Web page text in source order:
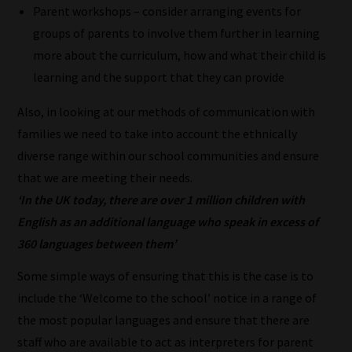
most
is
why
we
have
created
this
straight-
forward
guide
to
help
Parent workshops – consider arranging events for
groups of parents to involve them further in learning
more about the curriculum, how and what their child is
learning and the support that they can provide
Also, in looking at our methods of communication with
families we need to take into account the ethnically
diverse range within our school communities and ensure
that we are meeting their needs.
‘In the UK today, there are over 1 million children with
English as an additional language who speak in excess of
360 languages between them’
Some simple ways of ensuring that this is the case is to
include the ‘Welcome to the school’ notice in a range of
the most popular languages and ensure that there are
staff who are available to act as interpreters for parent